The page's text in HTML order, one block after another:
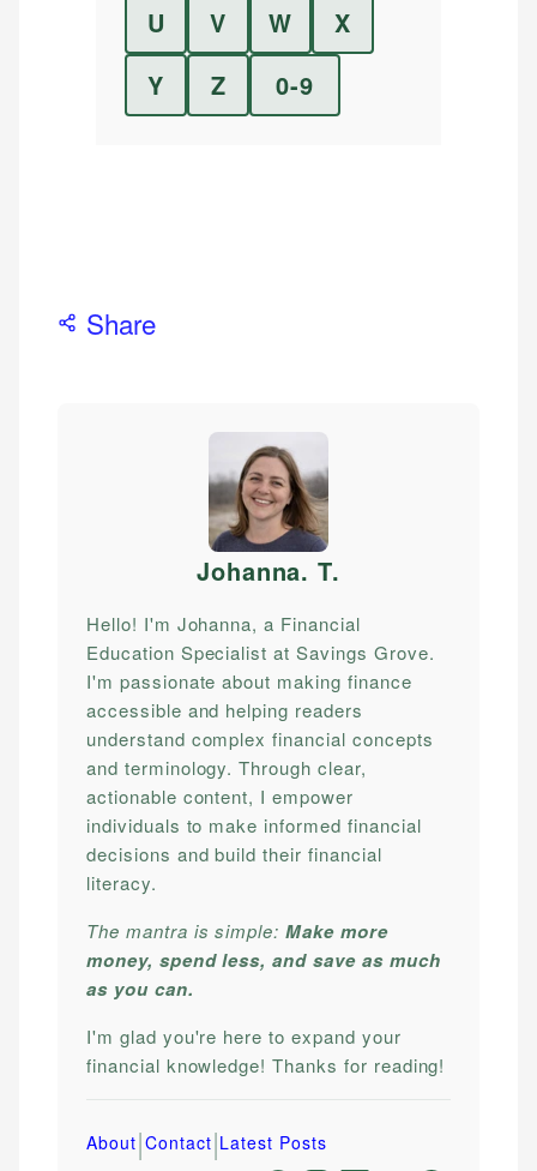
U
V W
X
Y
Z 0-9
Share
Johanna. T.
Hello! I'm Johanna, a Financial
Education Specialist at Savings Grove.
I'm passionate about making finance
accessible and helping readers
understand complex financial concepts
and terminology. Through clear,
actionable content, I empower
individuals to make informed financial
decisions and build their financial
literacy.
The mantra is simple:Make more
money, spend less, and save as much
as you can.
I'm glad you're here to expand your
financial knowledge! Thanks for reading!
About|Contact|Latest Posts